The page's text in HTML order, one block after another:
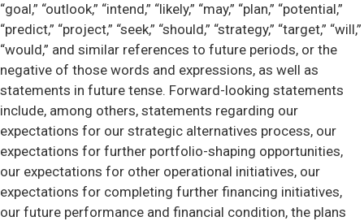
“goal,” “outlook,” “intend,” “likely,” “may,” “plan,” “potential,”
“predict,” “project,” “seek,” “should,” “strategy,” “target,” “will,”
“would,” and similar references to future periods, or the
negative of those words and expressions, as well as
statements in future tense. Forward-looking statements
include, among others, statements regarding our
expectations for our strategic alternatives process, our
expectations for further portfolio-shaping opportunities,
our expectations for other operational initiatives, our
expectations for completing further financing initiatives,
our future performance and financial condition, the plans